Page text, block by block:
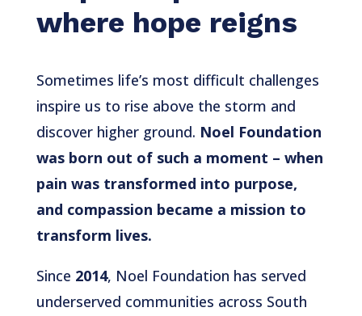
where hope reigns
Sometimes life’s most difficult challenges
inspire us to rise above the storm and
discover higher ground. Noel Foundation
was born out of such a moment – when
pain was transformed into purpose,
and compassion became a mission to
transform lives.
Since 2014, Noel Foundation has served
underserved communities across South